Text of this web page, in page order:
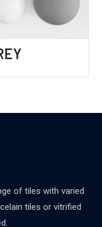
of tiles with varied
tiles or vitrified